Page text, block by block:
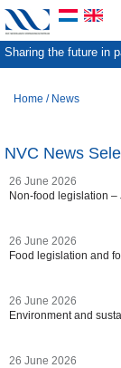
Sharing the future in
Home / News
NVC News
26 June 2026
Non-food legislation –
26 June 2026
Food legislation and
26 June 2026
Environment and
26 June 2026